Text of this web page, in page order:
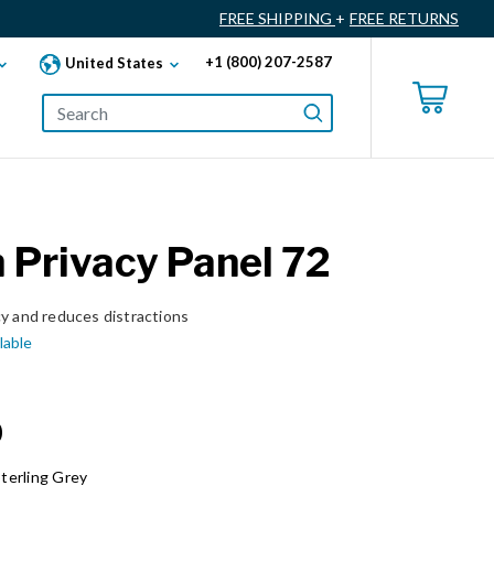
FREE SHIPPING + FREE RETURNS
United States +1 (800) 207-2587
Privacy Panel 72
and reduces distractions
Grey